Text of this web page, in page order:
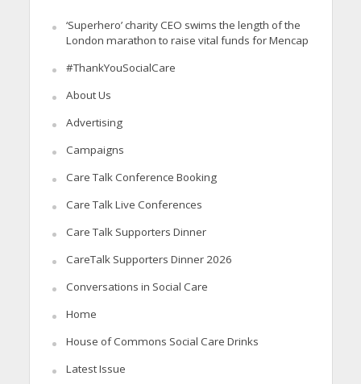
‘Superhero’ charity CEO swims the length of the
London marathon to raise vital funds for Mencap
#ThankYouSocialCare
About Us
Advertising
Campaigns
Care Talk Conference Booking
Care Talk Live Conferences
Care Talk Supporters Dinner
CareTalk Supporters Dinner 2026
Conversations in Social Care
Home
House of Commons Social Care Drinks
Latest Issue